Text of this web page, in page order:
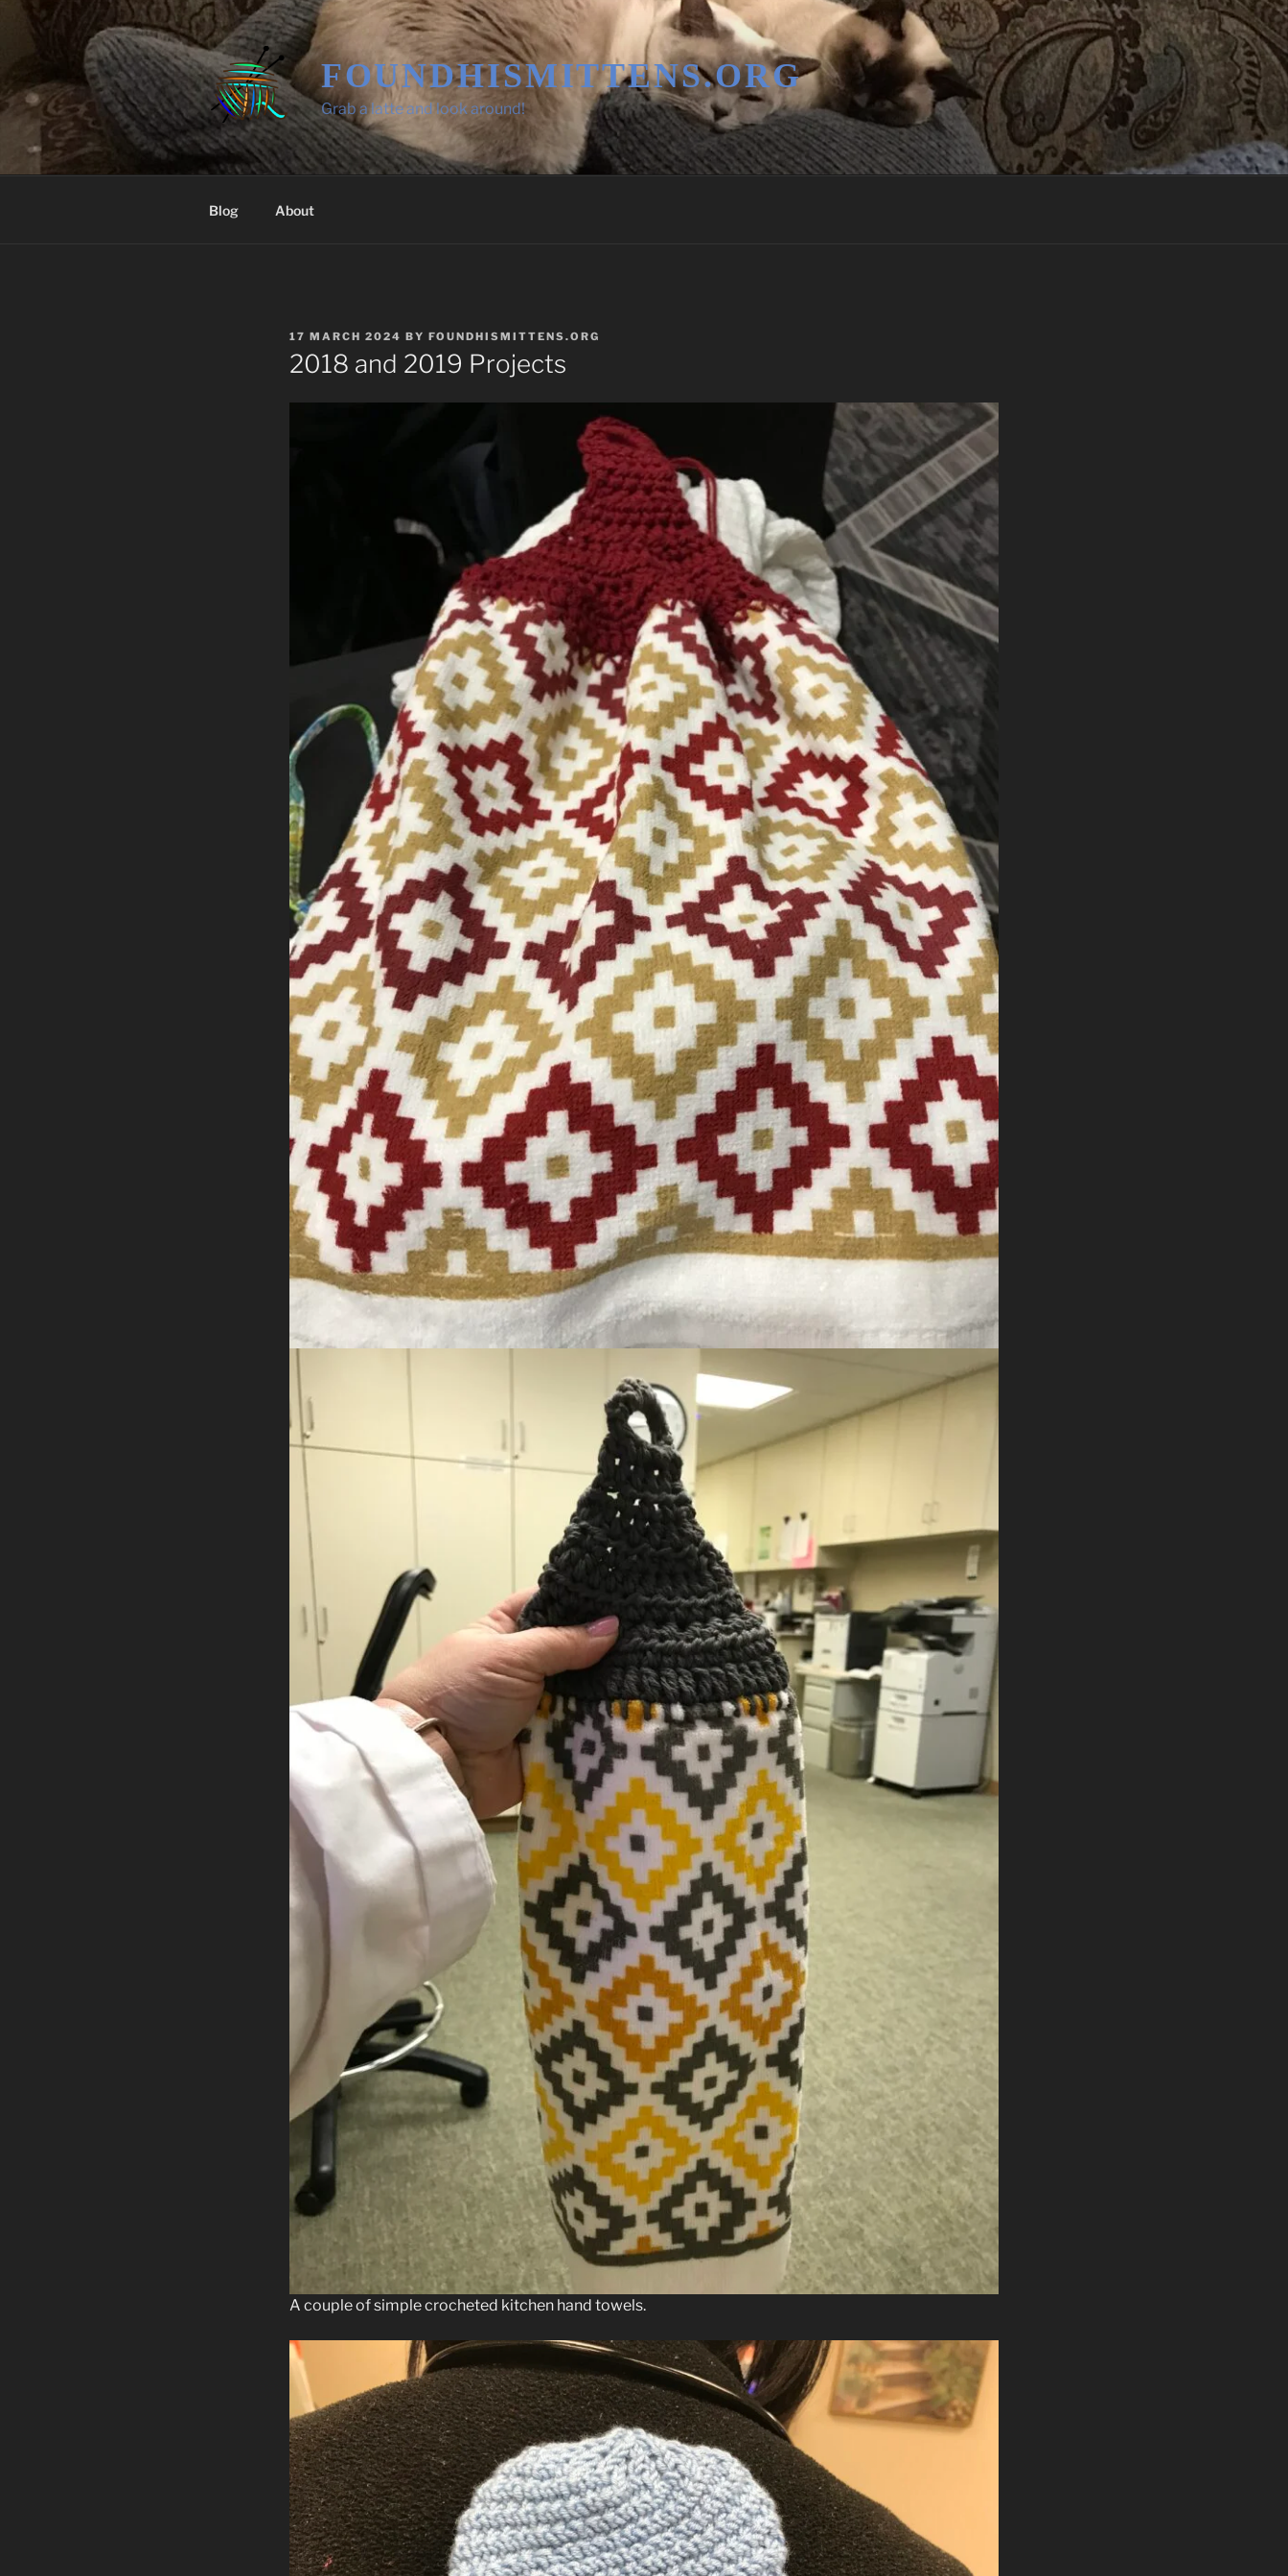
FOUNDHISMITTENS.ORG
Grab a latte and look around!
Blog About
POSTED
ON
17 MARCH 2024 BY FOUNDHISMITTENS.ORG
2018 and 2019 Projects
A couple of simple crocheted kitchen hand towels.